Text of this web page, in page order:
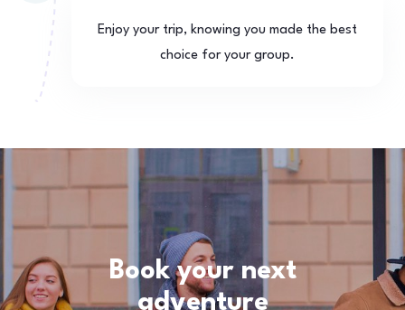
Enjoy your trip, knowing you made the best
choice for your group.
Book your next
adventure